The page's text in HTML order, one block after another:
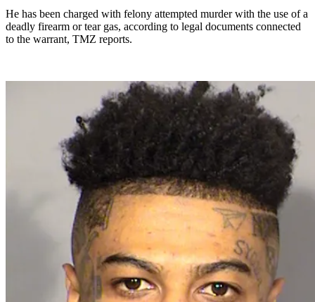
He has been charged with felony attempted murder with the use of a
deadly firearm or tear gas, according to legal documents connected
to the warrant, TMZ reports.